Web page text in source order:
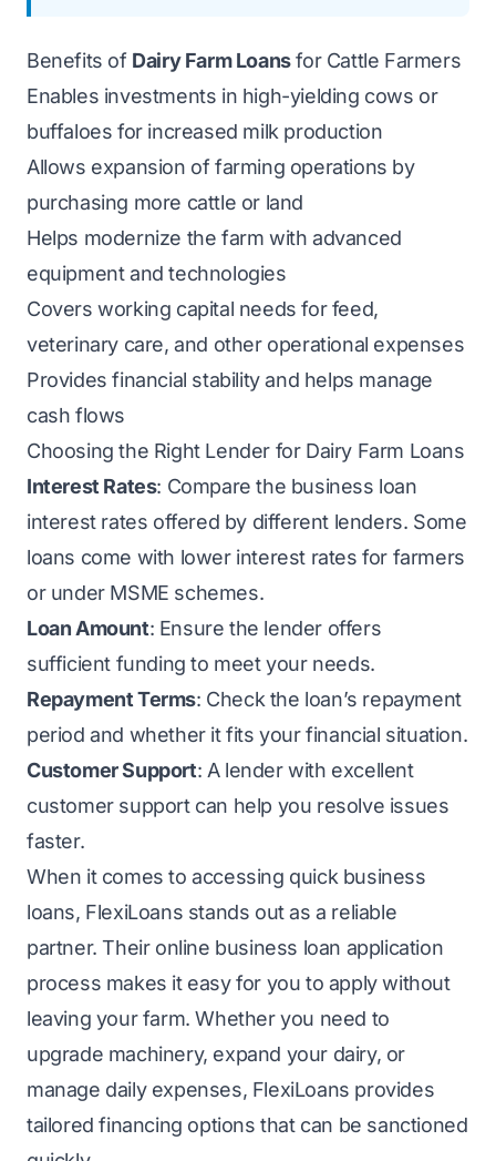
Benefits of Dairy Farm Loansfor Cattle Farmers
Enables investments in high-yielding cows or
buffaloes for increased milk production
Allows expansion of farming operations by
purchasing more cattle or land
Helps modernize the farm with advanced
equipment and technologies
Covers working capital needs for feed,
veterinary care, and other operational expenses
Provides financial stability and helps manage
cash flows
Choosing the Right Lender for Dairy Farm Loans
Interest Rates: Compare the business loan
interest rates offered by different lenders. Some
loans come with lower interest rates for farmers
or under MSME schemes.
Loan Amount: Ensure the lender offers
sufficient funding to meet your needs.
Repayment Terms: Check the loan’s repayment
period and whether it fits your financial situation.
Customer Support: A lender with excellent
customer support can help you resolve issues
faster.
When it comes to accessing quick business
loans, FlexiLoans stands out as a reliable
partner. Their online business loan application
process makes it easy for you to apply without
leaving your farm. Whether you need to
upgrade machinery, expand your dairy, or
manage daily expenses, FlexiLoans provides
tailored financing options that can be sanctioned